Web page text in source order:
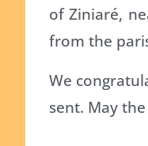
of Ziniaré,
from the
We
sent. May